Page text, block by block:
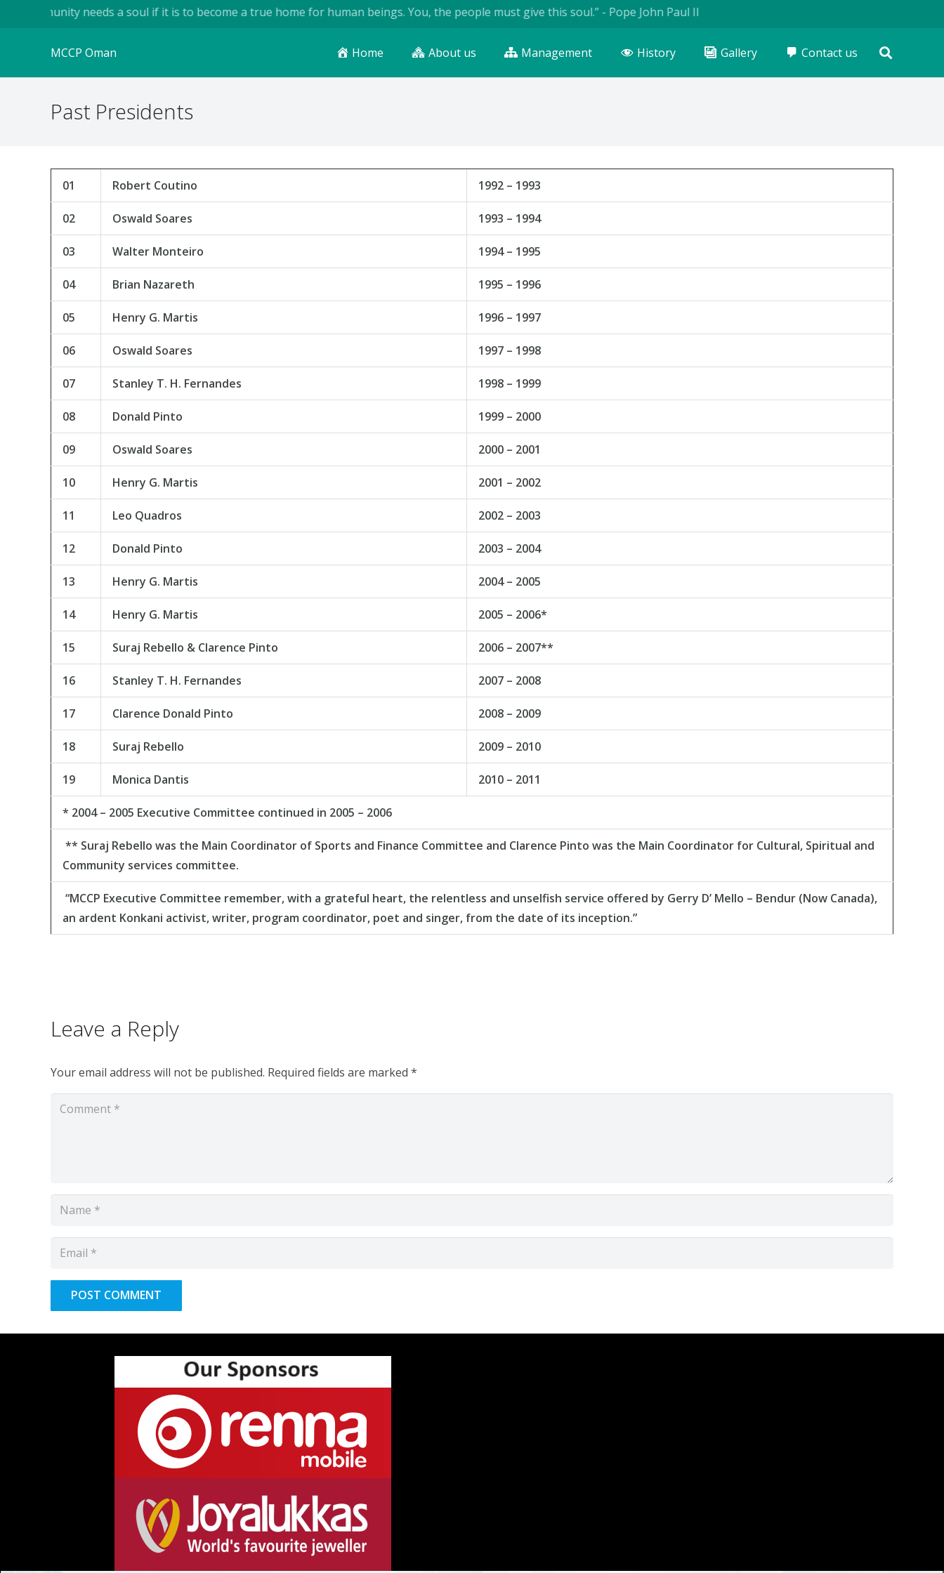
community needs a soul if it is to become a true home for human beings. You, the people must give this soul.” - Pope John Paul II
MCCP Oman Home About us Management History Gallery Contact us
Past Presidents
01 Robert Coutino 1992 – 1993
02 Oswald Soares 1993 – 1994
03 Walter Monteiro 1994 – 1995
04 Brian Nazareth 1995 – 1996
05 Henry G. Martis 1996 – 1997
06 Oswald Soares 1997 – 1998
07 Stanley T. H. Fernandes 1998 – 1999
08 Donald Pinto 1999 – 2000
09 Oswald Soares 2000 – 2001
10 Henry G. Martis 2001 – 2002
11 Leo Quadros 2002 – 2003
12 Donald Pinto 2003 – 2004
13 Henry G. Martis 2004 – 2005
14 Henry G. Martis 2005 – 2006*
15 Suraj Rebello & Clarence Pinto 2006 – 2007**
16 Stanley T. H. Fernandes 2007 – 2008
17 Clarence Donald Pinto 2008 – 2009
18 Suraj Rebello 2009 – 2010
19 Monica Dantis 2010 – 2011
* 2004 – 2005 Executive Committee continued in 2005 – 2006
** Suraj Rebello was the Main Coordinator of Sports and Finance Committee and Clarence Pinto was the Main Coordinator for Cultural, Spiritual and
Community services committee.
“MCCP Executive Committee remember, with a grateful heart, the relentless and unselfish service offered by Gerry D’ Mello – Bendur (Now Canada),
an ardent Konkani activist, writer, program coordinator, poet and singer, from the date of its inception.”
Leave a Reply
Your email address will not be published. Required fields are marked *
POST COMMENT